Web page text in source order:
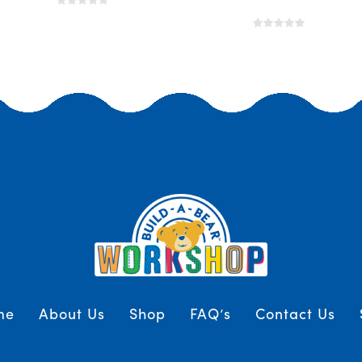
About Us Shop FAQ’s Contact Us